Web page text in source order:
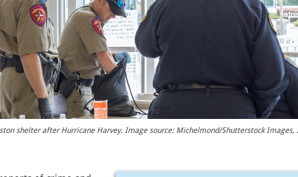
shelter after Hurricane Harvey. Image source: Michelmond/Shutterstock Images,